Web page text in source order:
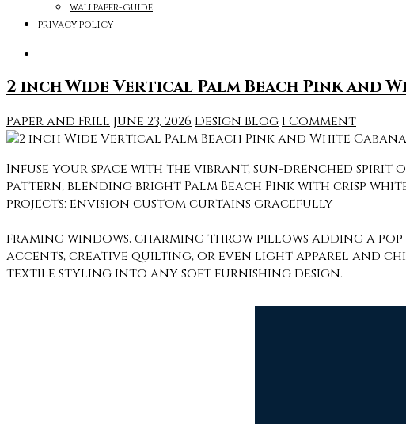
wallpaper-guide
privacy policy
2 inch Wide Vertical Palm Beach Pink and
Paper and Frill June 23, 2026 Design Blog 1 Comment
Infuse your space with the vibrant, sun-drenched
pattern, blending bright Palm Beach Pink with crisp
projects: envision custom curtains gracefully
framing windows, charming throw pillows adding a
accents, creative quilting, or even light apparel and
textile styling into any soft furnishing design.